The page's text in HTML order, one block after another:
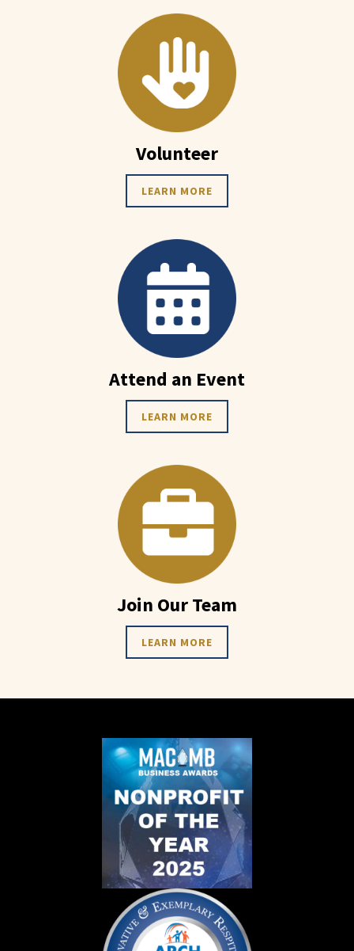
Volunteer
LEARN MORE
Attend an Event
LEARN MORE
Join Our Team
LEARN MORE